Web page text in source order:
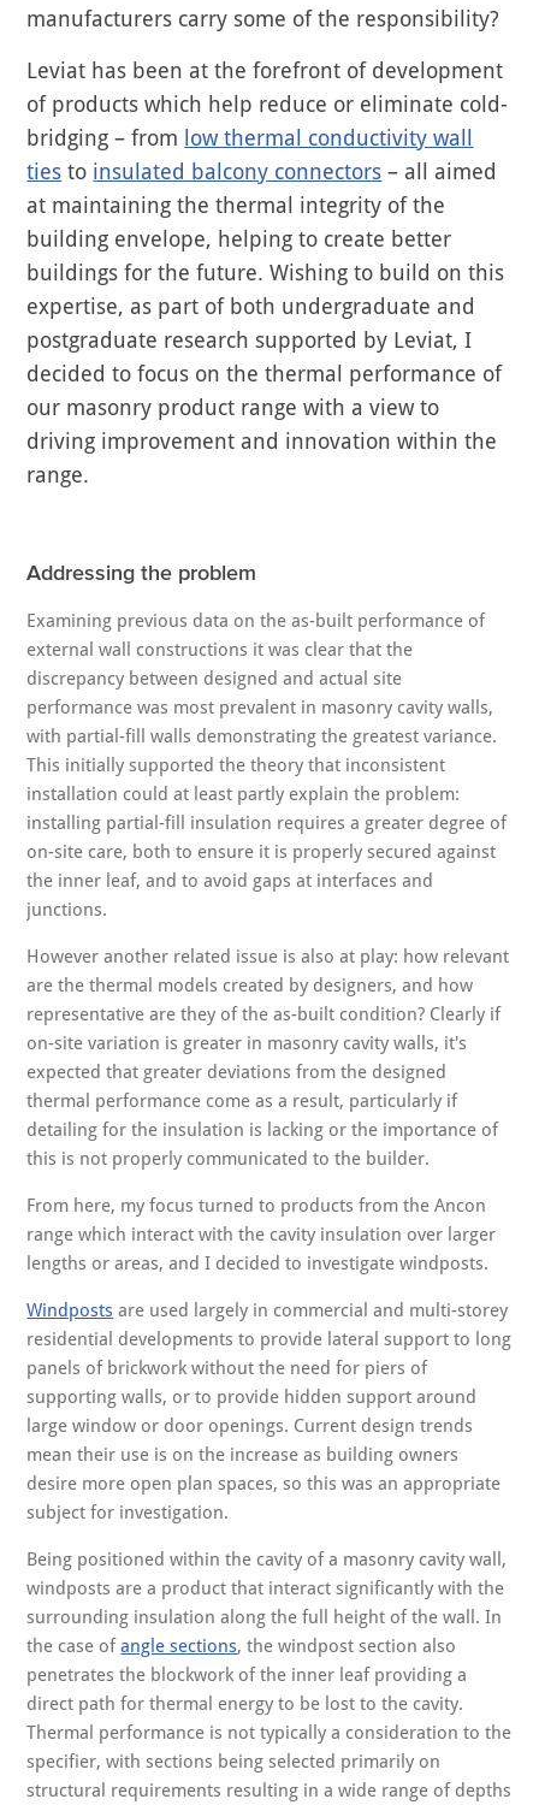
manufacturers carry some of the responsibility?
Leviat has been at the forefront of development
of products which help reduce or eliminate cold-
bridging – from low thermal conductivity wall
ties to insulated balcony connectors – all aimed
at maintaining the thermal integrity of the
building envelope, helping to create better
buildings for the future. Wishing to build on this
expertise, as part of both undergraduate and
postgraduate research supported by Leviat, I
decided to focus on the thermal performance of
our masonry product range with a view to
driving improvement and innovation within the
range.
Addressing the problem
Examining previous data on the as-built performance of
external wall constructions it was clear that the
discrepancy between designed and actual site
performance was most prevalent in masonry cavity walls,
with partial-fill walls demonstrating the greatest variance.
This initially supported the theory that inconsistent
installation could at least partly explain the problem:
installing partial-fill insulation requires a greater degree of
on-site care, both to ensure it is properly secured against
the inner leaf, and to avoid gaps at interfaces and
junctions.
However another related issue is also at play: how relevant
are the thermal models created by designers, and how
representative are they of the as-built condition? Clearly if
on-site variation is greater in masonry cavity walls, it's
expected that greater deviations from the designed
thermal performance come as a result, particularly if
detailing for the insulation is lacking or the importance of
this is not properly communicated to the builder.
From here, my focus turned to products from the Ancon
range which interact with the cavity insulation over larger
lengths or areas, and I decided to investigate windposts.
Windposts are used largely in commercial and multi-storey
residential developments to provide lateral support to long
panels of brickwork without the need for piers of
supporting walls, or to provide hidden support around
large window or door openings. Current design trends
mean their use is on the increase as building owners
desire more open plan spaces, so this was an appropriate
subject for investigation.
Being positioned within the cavity of a masonry cavity wall,
windposts are a product that interact significantly with the
surrounding insulation along the full height of the wall. In
the case ofangle sections, the windpost section also
penetrates the blockwork of the inner leaf providing a
direct path for thermal energy to be lost to the cavity.
Thermal performance is not typically a consideration to the
specifier, with sections being selected primarily on
structural requirements resulting in a wide range of depths